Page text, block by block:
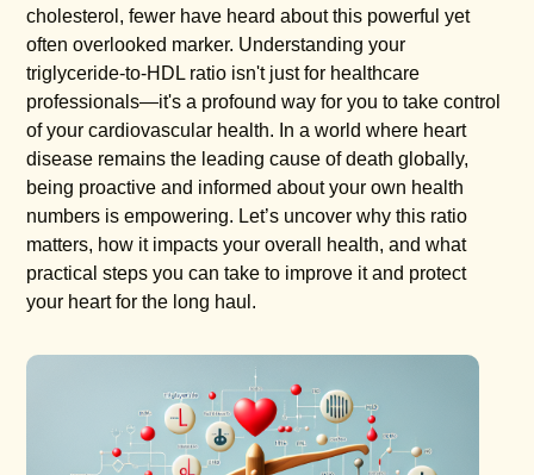
cholesterol, fewer have heard about this powerful yet
often overlooked marker. Understanding your
triglyceride-to-HDL ratio isn't just for healthcare
professionals—it's a profound way for you to take control
of your cardiovascular health. In a world where heart
disease remains the leading cause of death globally,
being proactive and informed about your own health
numbers is empowering. Let’s uncover why this ratio
matters, how it impacts your overall health, and what
practical steps you can take to improve it and protect
your heart for the long haul.